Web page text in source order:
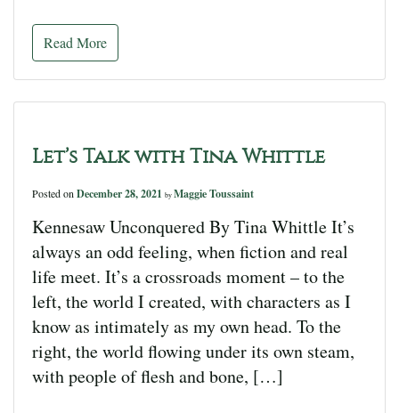
Read More
Let’s Talk with Tina Whittle
Posted on December 28, 2021 by Maggie Toussaint
Kennesaw Unconquered By Tina Whittle It’s
always an odd feeling, when fiction and real
life meet. It’s a crossroads moment – to the
left, the world I created, with characters as I
know as intimately as my own head. To the
right, the world flowing under its own steam,
with people of flesh and bone, […]